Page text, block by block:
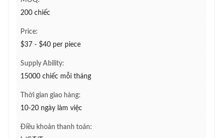
200 chiếc
Price:
$37 - $40 per piece
Supply Ability:
15000 chiếc mỗi tháng
Thời gian giao hàng:
10-20 ngày làm việc
Điều khoản thanh toán: